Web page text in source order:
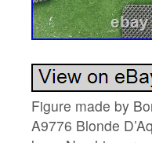
Figure made by
A9776 Blonde